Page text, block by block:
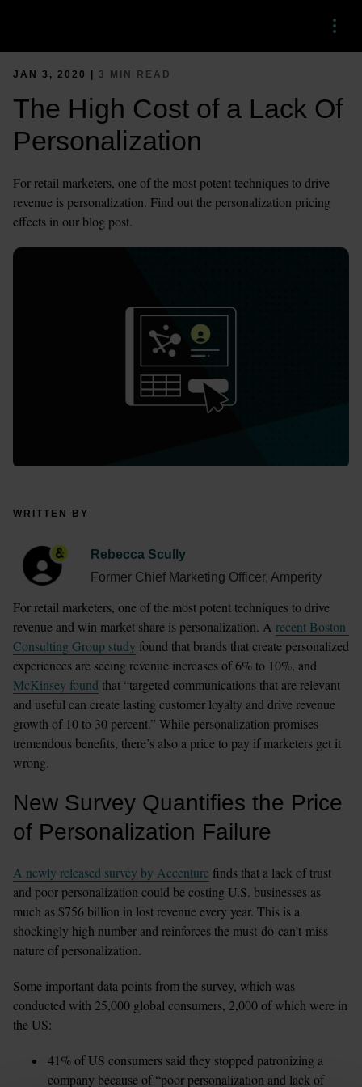
Menu
JAN 3, 2020 | 3 MIN READ
The High Cost of a Lack Of
Personalization
For retail marketers, one of the most potent techniques to drive
revenue is personalization. Find out the personalization pricing
effects in our blog post.
WRITTEN BY
Rebecca Scully
Former Chief Marketing Officer, Amperity
For retail marketers, one of the most potent techniques to drive
revenue and win market share is personalization. A recent Boston
Consulting Group study found that brands that create personalized
McKinsey found that “targeted communications that are relevant
and useful can create lasting customer loyalty and drive revenue
growth of 10 to 30 percent.” While personalization promises
tremendous benefits, there’s also a price to pay if marketers get it
wrong.
New Survey Quantifies the Price
of Personalization Failure
A newly released survey by Accenture finds that a lack of trust
and poor personalization could be costing U.S. businesses as
much as $756 billion in lost revenue every year. This is a
shockingly high number and reinforces the must-do-can’t-miss
nature of personalization.
Some important data points from the survey, which was
conducted with 25,000 global consumers, 2,000 of which were in
the US:
41% of US consumers said they stopped patronizing a
company because of “poor personalization and lack of